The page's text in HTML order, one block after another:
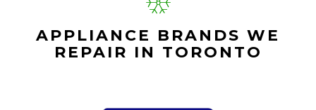
APPLIANCE BRANDS WE
REPAIR IN TORONTO